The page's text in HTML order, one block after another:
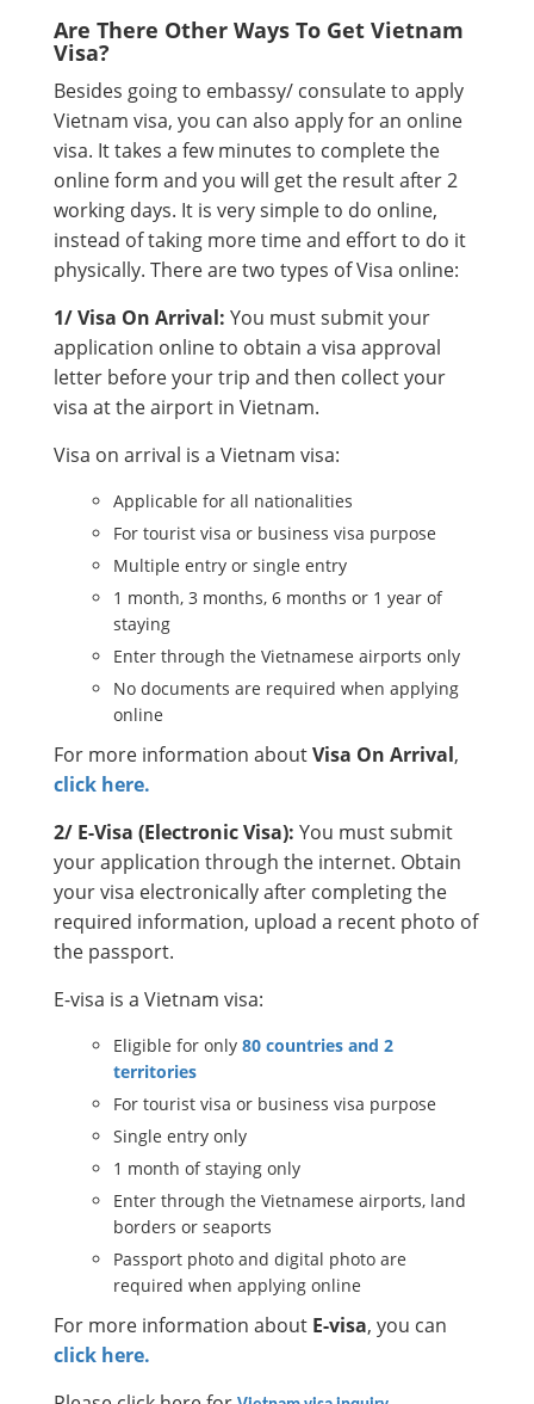
Are There Other Ways To Get Vietnam
Visa?
Besides going to embassy/ consulate to apply
Vietnam visa, you can also apply for an online
visa. It takes a few minutes to complete the
online form and you will get the result after 2
working days. It is very simple to do online,
instead of taking more time and effort to do it
physically. There are two types of Visa online:
1/ Visa On Arrival: You must submit your
application online to obtain a visa approval
letter before your trip and then collect your
visa at the airport in Vietnam.
Visa on arrival is a Vietnam visa:
Applicable for all nationalities
For tourist visa or business visa purpose
Multiple entry or single entry
1 month, 3 months, 6 months or 1 year of
staying
Enter through the Vietnamese airports only
No documents are required when applying
online
For more information aboutVisa On Arrival,
click here.
2/ E-Visa (Electronic Visa): You must submit
your application through the internet. Obtain
your visa electronically after completing the
required information, upload a recent photo of
the passport.
E-visa is a Vietnam visa:
Eligible for only 80 countries and 2
territories
For tourist visa or business visa purpose
Single entry only
1 month of staying only
Enter through the Vietnamese airports, land
borders or seaports
Passport photo and digital photo are
required when applying online
For more information about E-visa, you can
click here.